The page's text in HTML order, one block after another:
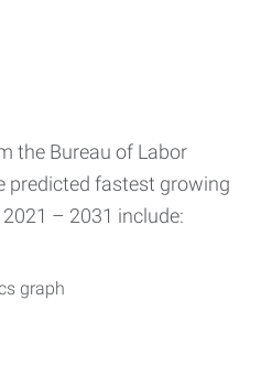
the Bureau of Labor
predicted fastest growing
– 2031 include: